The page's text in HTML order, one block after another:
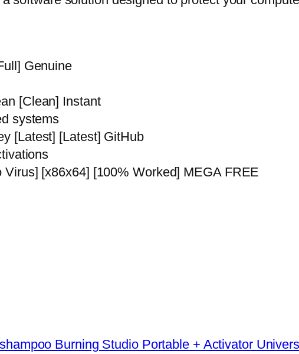
Genuine
[Clean] Instant
systems
[Latest] [Latest] GitHub
[x86x64] [100% Worked] MEGA FREE
Burning Studio Portable + Activator